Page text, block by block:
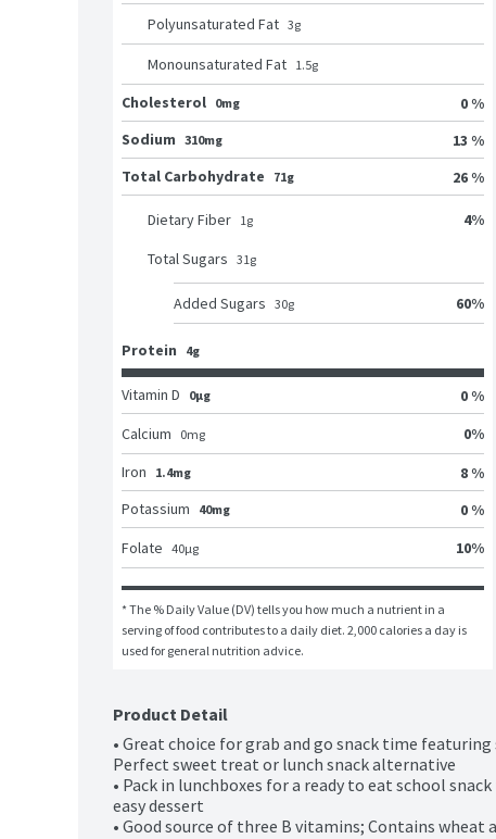
Polyunsaturated Fat 3g
Monounsaturated Fat 1.5g
Cholesterol 0mg
0 %
Sodium 310mg
13 %
Total Carbohydrate
71g 26 %
Dietary Fiber 1g 4%
Total Sugars 31g
Added Sugars 30g 60%
Protein 4g
Vitamin D 0μg
0 %
Calcium
0mg 0%
Iron
1.4mg
8 %
Potassium
40mg
0 %
Folate 40μg 10%
* The % Daily Value (DV) tells you how much a nutrient in a
serving of food contributes to a daily diet. 2,000 calories a day is
used for general nutrition advice.
Product Detail
• Great choice for grab and go snack time
Perfect sweet treat or lunch snack alternative
• Pack in lunchboxes for a ready to eat school
easy dessert
• Good source of three B vitamins; Contains wheat